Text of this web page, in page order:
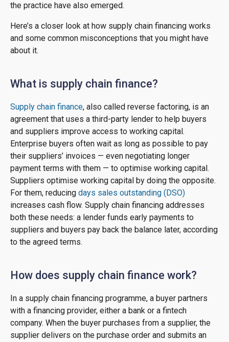
the practice have also emerged.
Here’s a closer look at how supply chain financing works
and some common misconceptions that you might have
about it.
What is supply chain finance?
Supply chain finance, also called reverse factoring, is an
agreement that uses a third-party lender to help buyers
and suppliers improve access to working capital.
Enterprise buyers often wait as long as possible to pay
their suppliers’ invoices — even negotiating longer
payment terms with them — to optimise working capital.
Suppliers optimise working capital by doing the opposite.
For them, reducing days sales outstanding (DSO)
increases cash flow. Supply chain financing addresses
both these needs: a lender funds early payments to
suppliers and buyers pay back the balance later, according
to the agreed terms.
How does supply chain finance work?
In a supply chain financing programme, a buyer partners
with a financing provider, either a bank or a fintech
company. When the buyer purchases from a supplier, the
supplier delivers on the purchase order and submits an